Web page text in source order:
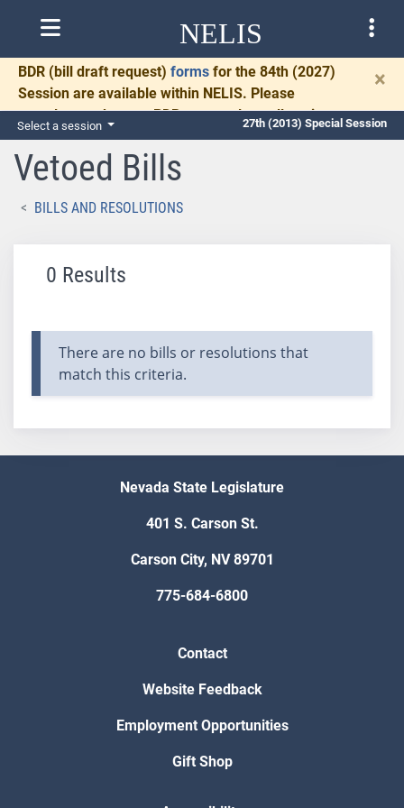
NELIS
BDR (bill draft request) forms for the 84th (2027)
Session are available within NELIS. Please
complete and return BDRs promptly to allow time
for necessary communication and drafting.
×
Select a session 27th (2013) Special Session
Vetoed Bills
BILLS AND RESOLUTIONS
0 Results
There are no bills or resolutions that
match this criteria.
Nevada State Legislature
401 S. Carson St.
Carson City, NV 89701
775-684-6800
Contact
Website Feedback
Employment Opportunities
Gift Shop